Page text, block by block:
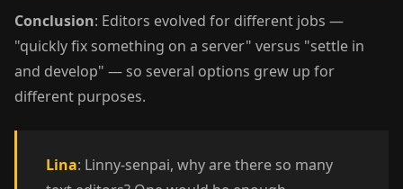
Conclusion: Editors evolved for different jobs —
"quickly fix something on a server" versus "settle in
and develop" — so several options grew up for
different purposes.
Lina: Linny-senpai, why are there so many